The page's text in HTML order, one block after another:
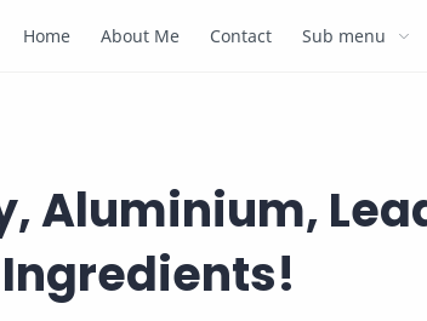
Home About Me Contact Sub menu
Aluminium,